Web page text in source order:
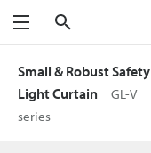
Menu
Small & Robust Safety
Light Curtain
GL-V
series